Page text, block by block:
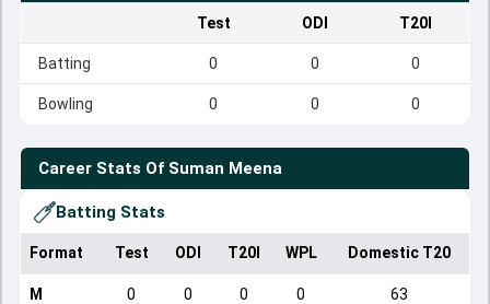
Test ODI T20I
Batting 0 0 0
Bowling 0 0 0
Career Stats Of Suman Meena
Batting Stats
Format Test ODI T20I WPL Domestic T20
M 0 0 0 0 63